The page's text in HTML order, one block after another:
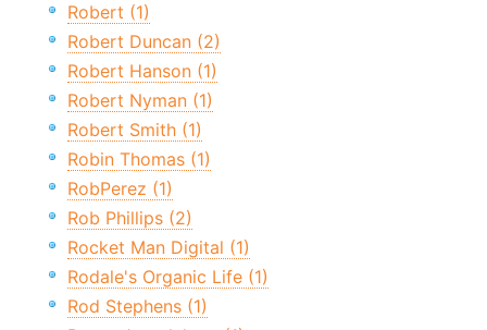
Robert (1)
Robert Duncan (2)
Robert Hanson (1)
Robert Nyman (1)
Robert Smith (1)
Robin Thomas (1)
RobPerez (1)
Rob Phillips (2)
Rocket Man Digital (1)
Rodale's Organic Life (1)
Rod Stephens (1)